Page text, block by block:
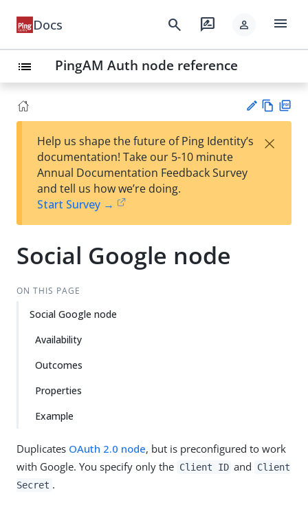
Docs search rate_review person menu
list PingAM Auth node reference
est
t
w
Help us shape the future of Ping Identity’s
documentation! Take our 5-10 minute
Annual Documentation Feedback Survey
and tell us how we’re doing.
Start Survey →
×
Social Google node
ON THIS PAGE
Social Google node
Availability
Outcomes
Properties
Example
Duplicates OAuth 2.0 node, but is preconfigured to work
with Google. You specify only the Client ID and
Client
Secret .